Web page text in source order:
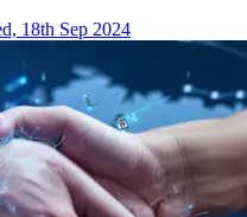
18th Sep 2024